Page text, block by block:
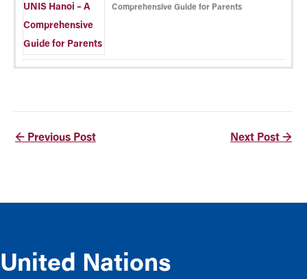
Comprehensive Guide for Parents
← Previous Post Next Post →
United Nations